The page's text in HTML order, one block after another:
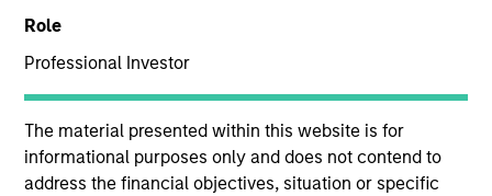
Role
Professional Investor
The material presented within this website is for
informational purposes only and does not contend to
address the financial objectives, situation or specific